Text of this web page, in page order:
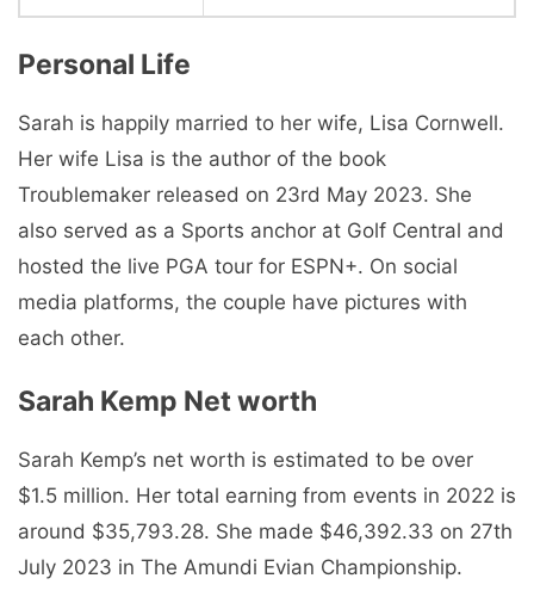
Personal Life
Sarah is happily married to her wife, Lisa Cornwell.
Her wife Lisa is the author of the book
Troublemaker released on 23rd May 2023. She
also served as a Sports anchor at Golf Central and
hosted the live PGA tour for ESPN+. On social
media platforms, the couple have pictures with
each other.
Sarah Kemp Net worth
Sarah Kemp’s net worth is estimated to be over
$1.5 million. Her total earning from events in 2022 is
around $35,793.28. She made $46,392.33 on 27th
July 2023 in The Amundi Evian Championship.